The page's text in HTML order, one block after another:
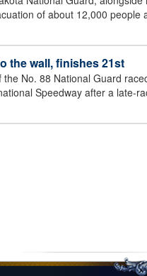
of about 12,000 people
the wall, finishes 21st
No. 88 National Guard
Speedway after a late-